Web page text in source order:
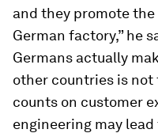
and they promote
German factory,” he
Germans actually
other countries is not
counts on customer
engineering may lead